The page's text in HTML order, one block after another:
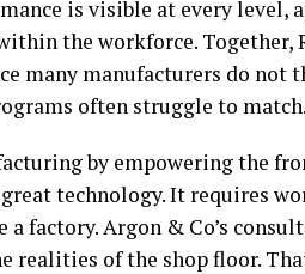
is visible at every level,
the workforce. Together,
many manufacturers do not
often struggle to match.
by empowering the
technology. It requires
factory. Argon & Co’s
realities of the shop floor.